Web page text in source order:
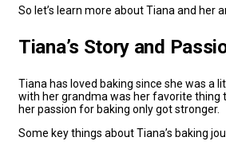
So let’s learn more about Tiana and her
Tiana’s Story and
Tiana has loved baking since she was a
with her grandma was her favorite thing
her passion for baking only got stronger.
Some key things about Tiana’s baking